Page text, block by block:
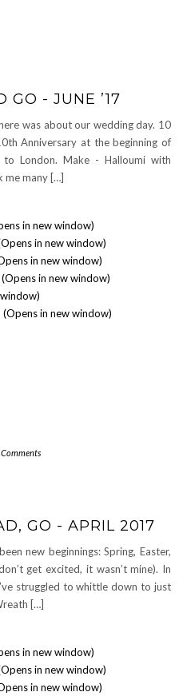
GO - JUNE ’17
was about our wedding day. 10
Anniversary at the beginning of
London. Make - Halloumi with
me many […]
in new window)
in new window)
in new window)
in new window)
in new window)
GO - APRIL 2017
new beginnings: Spring, Easter,
get excited, it wasn’t mine). In
struggled to whittle down to just
[…]
in new window)
in new window)
in new window)